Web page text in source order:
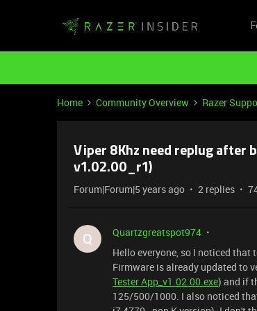
Home Community Overview Razer
Viper 8Khz need replug after
v1.02.00_r1)
Forum|Forum|5 years ago 2 replies
Q
Quartzgreatspot974
Hello everyone, so I noticed that
Firmware is already updated to
Tester App_v1.02.00.exe) and if
125/500/1000. I also noticed